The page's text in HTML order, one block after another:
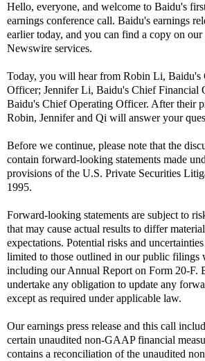
Hello, everyone, and welcome to Baidu's
earnings conference call. Baidu's earnings
earlier today, and you can find a copy on our
Newswire services.
Today, you will hear from Robin Li, Baidu's
Officer; Jennifer Li, Baidu's Chief Financial
Baidu's Chief Operating Officer. After their
Robin, Jennifer and Qi will answer your
Before we continue, please note that the
contain forward-looking statements made
provisions of the U.S. Private Securities
1995.
Forward-looking statements are subject to
that may cause actual results to differ
expectations. Potential risks and
limited to those outlined in our public filings
including our Annual Report on Form 20-F.
undertake any obligation to update any
except as required under applicable law.
Our earnings press release and this call
certain unaudited non-GAAP financial
contains a reconciliation of the unaudited